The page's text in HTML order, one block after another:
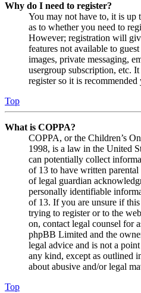
Why do I need to register?
You may not have to, it is up
as to whether you need to
However; registration will
features not available to
images, private messaging,
usergroup subscription, etc.
register so it is recommended
Top
What is COPPA?
COPPA, or the Children’s
1998, is a law in the United
can potentially collect
of 13 to have written parental
of legal guardian
personally identifiable
of 13. If you are unsure if
trying to register or to the
on, contact legal counsel for
phpBB Limited and the
legal advice and is not a
any kind, except as outlined
about abusive and/or legal
Top